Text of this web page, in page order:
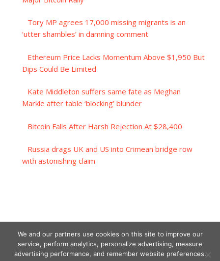
Tory MP agrees 17,000 missing migrants is an
‘utter shambles’ in damning comment
Ethereum Price Lacks Momentum Above $1,950 But
Dips Could Be Limited
Kate Middleton suffers same fate as Meghan
Markle after table ‘blocking’ blunder
Bitcoin Falls After Harsh Rejection At $28,400
Russia drags UK and US into Crimean bridge row
with astonishing claim
We and our partners use cookies on this site to improve our
service, perform analytics, personalize advertising, measure
advertising performance, and remember website preferences.